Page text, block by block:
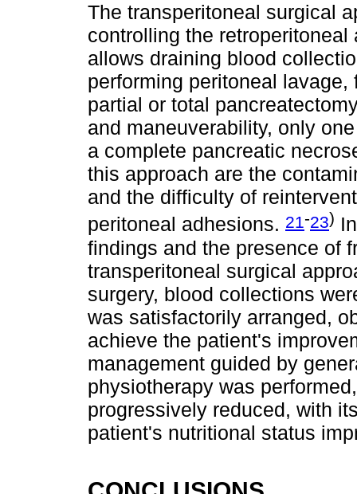
The transperitoneal surgical
controlling the
allows draining blood
performing peritoneal
partial or total
and maneuverability, only
a complete pancreatic
this approach are the
and the difficulty of
peritoneal adhesions. 21 -23)
findings and the presence of
transperitoneal surgical
surgery, blood collections
was satisfactorily arranged,
achieve the patient's
management guided by
physiotherapy was
progressively reduced, with
patient's nutritional status